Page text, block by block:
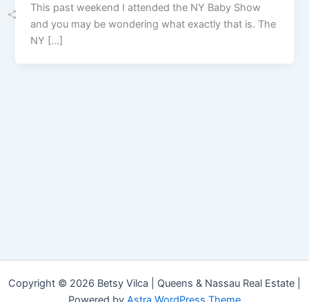
This past weekend I attended the NY Baby Show
and you may be wondering what exactly that is. The
NY […]
Copyright © 2026 Betsy Vilca | Queens & Nassau Real Estate |
Email
Share